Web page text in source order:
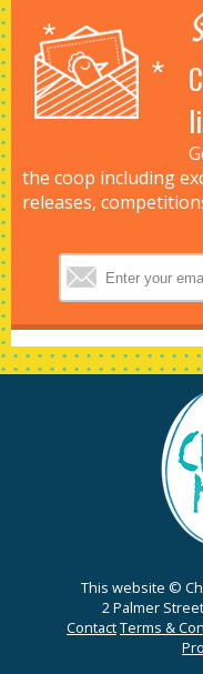
the coop including
releases,
This website ©
2 Palmer
ContactTerms &